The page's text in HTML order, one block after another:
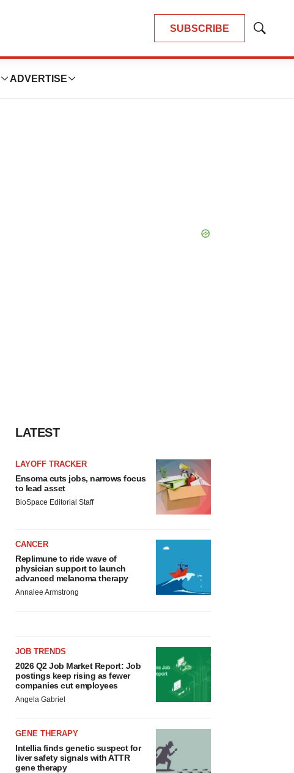
SUBSCRIBE
Show
ADVERTISE
LATEST
LAYOFF TRACKER
Ensoma cuts jobs, narrows focus
to lead asset
BioSpace Editorial Staff
CANCER
Replimune to ride wave of
physician support to launch
advanced melanoma therapy
Annalee Armstrong
JOB TRENDS
2026 Q2 Job Market Report: Job
postings keep rising as fewer
companies cut employees
Angela Gabriel
GENE THERAPY
Intellia finds genetic suspect for
liver safety signals with ATTR
gene therapy